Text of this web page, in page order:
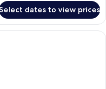
dates to view prices